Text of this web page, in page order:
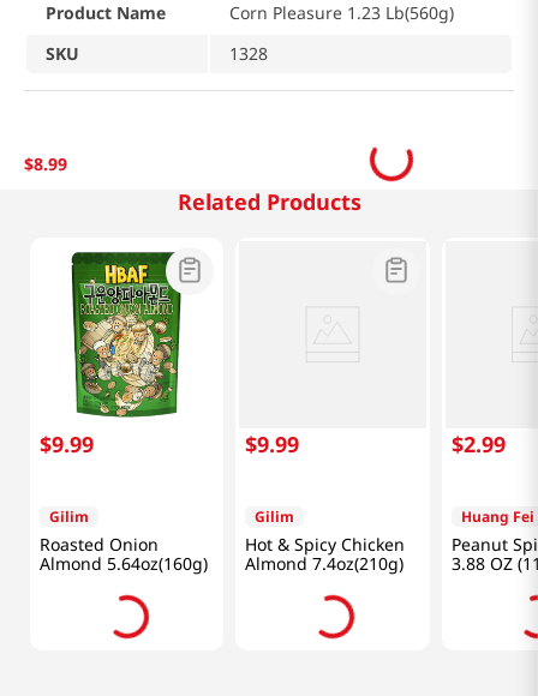
Product Name
Corn Pleasure 1.23 Lb(560g)
SKU
1328
$8.99
Related Products
$9.99
Gilim
Roasted Onion
Almond 5.64oz(160g)
$9.99
Gilim
Hot & Spicy Chicken
Almond 7.4oz(210g)
$2.99
Huang
Peanut
3.88 OZ